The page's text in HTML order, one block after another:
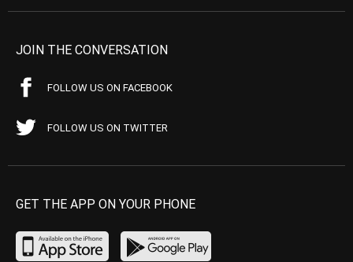
JOIN THE CONVERSATION
FOLLOW US ON FACEBOOK
FOLLOW US ON TWITTER
GET THE APP ON YOUR PHONE